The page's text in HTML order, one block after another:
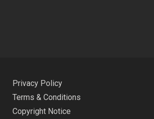
Privacy Policy
Terms & Conditions
Copyright Notice